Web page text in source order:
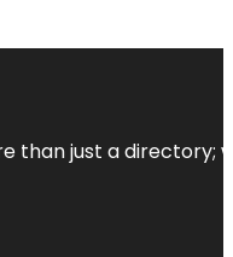
than just a